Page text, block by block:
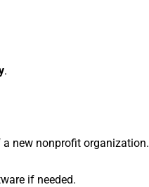
.
new nonprofit organization.
if needed.